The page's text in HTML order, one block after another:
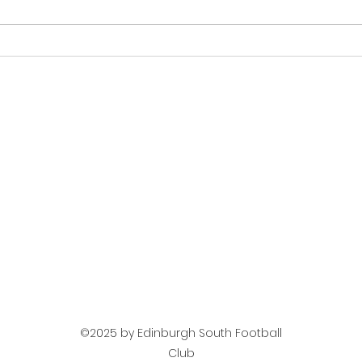
Next Up Mens Team -
©2025 by Edinburgh South Football
Club